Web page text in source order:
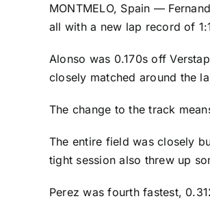
MONTMELO, Spain —
all with a new lap record of
Alonso was 0.170s off
closely matched around the
The change to the track
The entire field was closely
tight session also threw up
Perez was fourth fastest,